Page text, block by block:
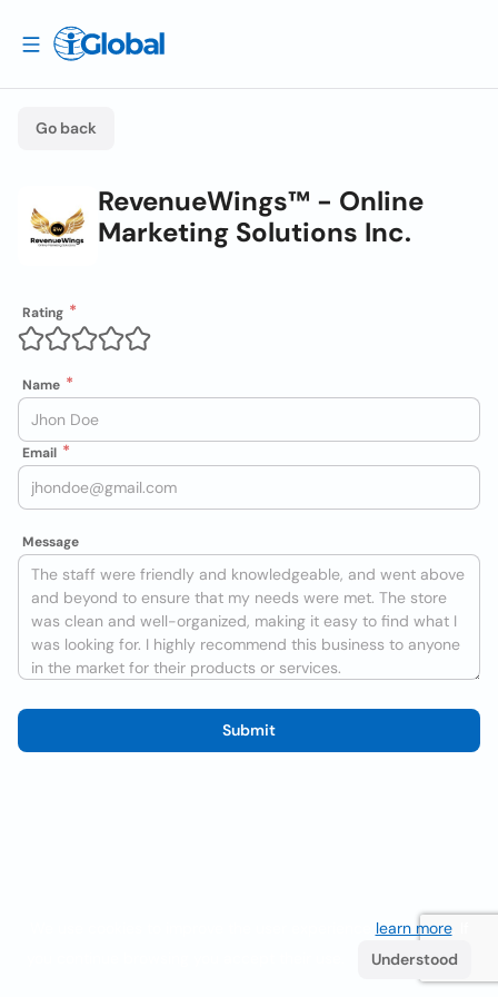
Go back
RevenueWings™ - Online
Marketing Solutions Inc.
Rating
Name
Email
Message
Submit
learn more. If
Understood